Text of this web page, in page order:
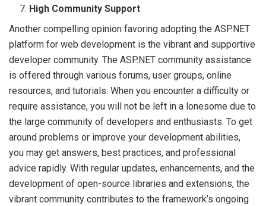
High Community Support
Another compelling opinion favoring adopting the ASP.NET
platform for web development is the vibrant and supportive
developer community. The ASP.NET community assistance
is offered through various forums, user groups, online
resources, and tutorials. When you encounter a difficulty or
require assistance, you will not be left in a lonesome due to
the large community of developers and enthusiasts. To get
around problems or improve your development abilities,
you may get answers, best practices, and professional
advice rapidly. With regular updates, enhancements, and the
development of open-source libraries and extensions, the
vibrant community contributes to the framework’s ongoing